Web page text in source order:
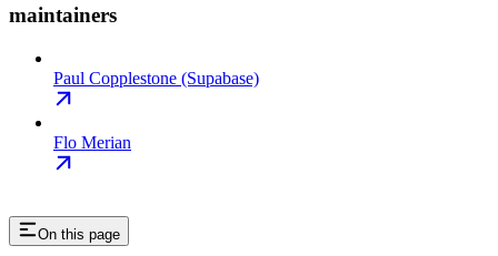
maintainers
Paul Copplestone (Supabase)
Flo Merian
On this page